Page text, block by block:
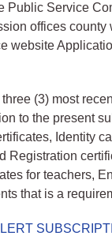
Public Service
offices county
website
(3) most
to the present
Identity
Registration
for teachers,
that is a